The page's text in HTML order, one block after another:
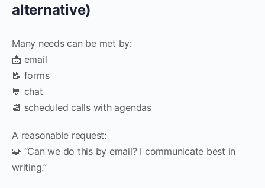
alternative)
Many needs can be met by:
📩 email
📝 forms
💬 chat
📆 scheduled calls with agendas
A reasonable request:
🧩 “Can we do this by email? I communicate best in
writing.”